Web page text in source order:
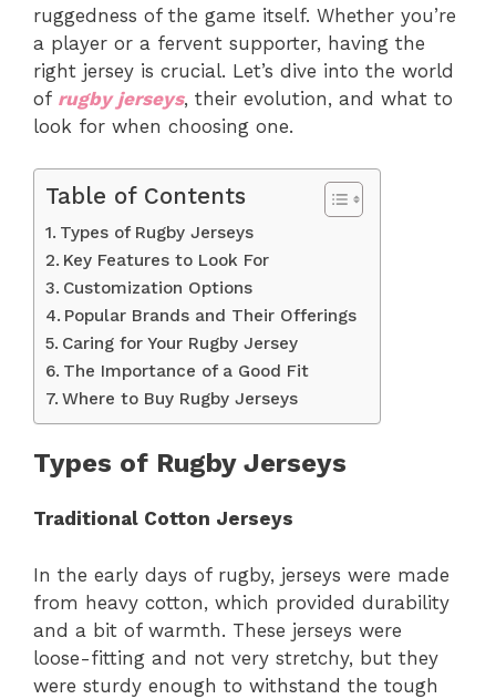
ruggedness of the game itself. Whether you’re
a player or a fervent supporter, having the
right jersey is crucial. Let’s dive into the world
of rugby jerseys, their evolution, and what to
look for when choosing one.
Table of Contents
Types of Rugby Jerseys
Key Features to Look For
Customization Options
Popular Brands and Their Offerings
Caring for Your Rugby Jersey
The Importance of a Good Fit
Where to Buy Rugby Jerseys
Types of Rugby Jerseys
Traditional Cotton Jerseys
In the early days of rugby, jerseys were made
from heavy cotton, which provided durability
and a bit of warmth. These jerseys were
loose-fitting and not very stretchy, but they
were sturdy enough to withstand the tough